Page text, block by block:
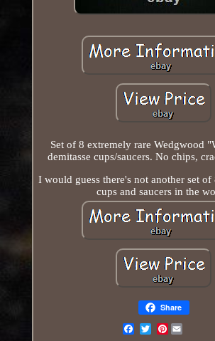
Set of 8 extremely rare Wedgwood
demitasse cups/saucers. No chips,
I would guess there's not another set
cups and saucers in the
Share
Pinterest